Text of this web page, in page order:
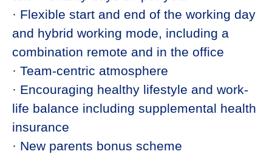
· Flexible start and end of the working day
and hybrid working mode, including a
combination remote and in the office
· Team-centric atmosphere
· Encouraging healthy lifestyle and work-
life balance including supplemental health
insurance
· New parents bonus scheme